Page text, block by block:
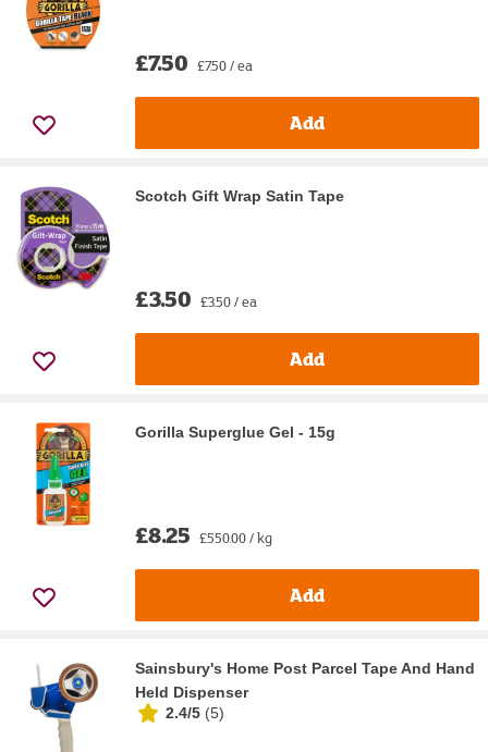
£7.50 £7.50 / ea
Add
Scotch Gift Wrap Satin Tape
£3.50 £3.50 / ea
Add
Gorilla Superglue Gel - 15g
£8.25 £550.00 / kg
Add
Sainsbury's Home Post Parcel Tape And Hand
Held Dispenser
2.4/5 (5)